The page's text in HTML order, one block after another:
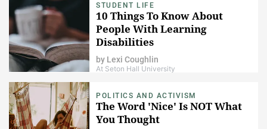
STUDENT LIFE
10 Things To Know About
People With Learning
Disabilities
by Lexi Coughlin
At Seton Hall University
POLITICS AND ACTIVISM
The Word 'Nice' Is NOT What
You Thought